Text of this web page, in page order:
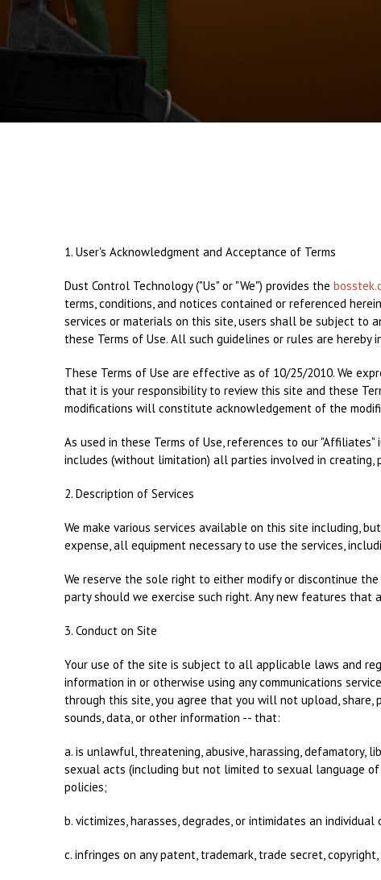
1. User's Acknowledgment and Acceptance of Terms
Dust Control Technology ("Us" or "We") provides the
terms, conditions, and notices contained or referenced
services or materials on this site, users shall be subject to
these Terms of Use. All such guidelines or rules are hereby
These Terms of Use are effective as of 10/25/2010. We
that it is your responsibility to review this site and these
modifications will constitute acknowledgement of the
As used in these Terms of Use, references to our
includes (without limitation) all parties involved in creating,
2. Description of Services
We make various services available on this site including,
expense, all equipment necessary to use the services,
We reserve the sole right to either modify or discontinue
party should we exercise such right. Any new features
3. Conduct on Site
Your use of the site is subject to all applicable laws and
information in or otherwise using any communications
through this site, you agree that you will not upload,
sounds, data, or other information -- that:
a. is unlawful, threatening, abusive, harassing, defamatory,
sexual acts (including but not limited to sexual language
policies;
b. victimizes, harasses, degrades, or intimidates an
c. infringes on any patent, trademark, trade secret,